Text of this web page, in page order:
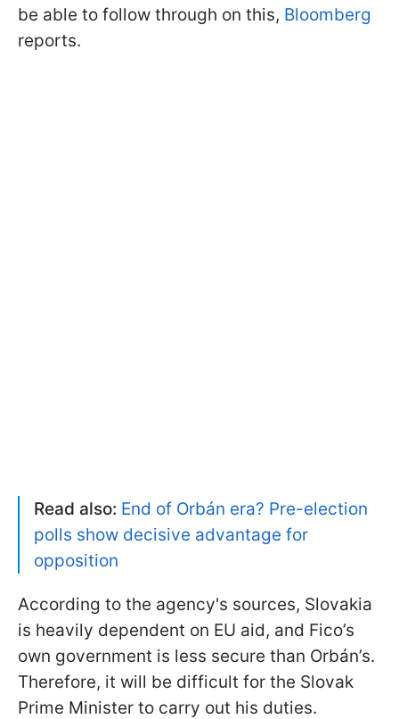
be able to follow through on this, Bloomberg
reports.
Read also: End of Orbán era? Pre-election
polls show decisive advantage for
opposition
According to the agency's sources, Slovakia
is heavily dependent on EU aid, and Fico’s
own government is less secure than Orbán’s.
Therefore, it will be difficult for the Slovak
Prime Minister to carry out his duties.